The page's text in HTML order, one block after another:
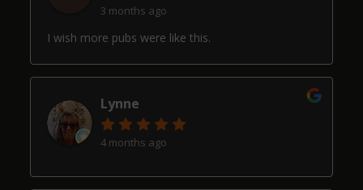
3 months ago
I wish more pubs were like this.
Lynne
4 months ago